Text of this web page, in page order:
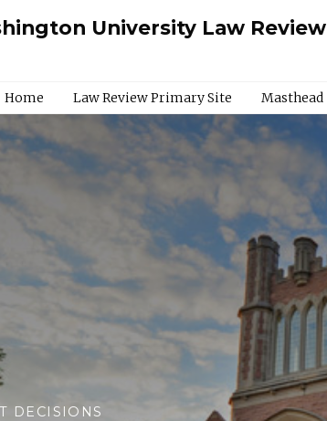
University Law Review
Home Law Review Primary Site Masthead
DECISIONS